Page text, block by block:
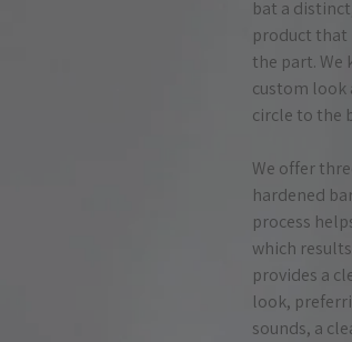
bat a
product that
the part.
custom look
circle to the
We offer
hardened
process
which
provides a
look,
sounds, a